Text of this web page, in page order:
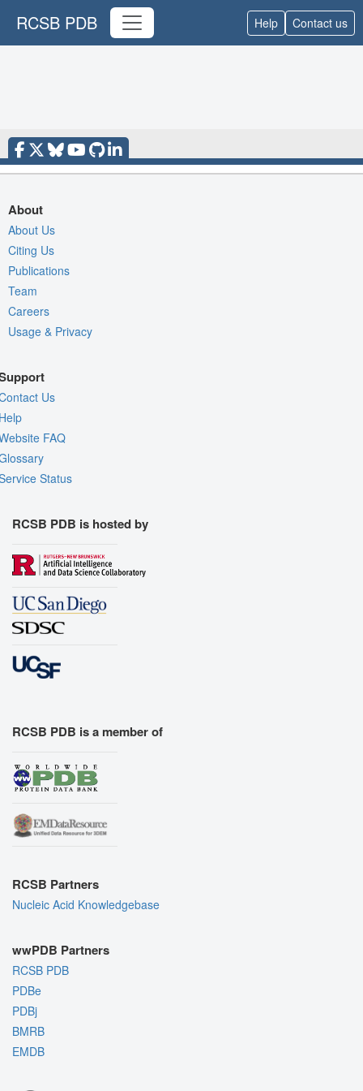
RCSB PDB Help Contact us
About
About Us
Citing Us
Publications
Team
Careers
Usage & Privacy
Us
FAQ
Status
RCSB PDB is hosted by
RCSB PDB is a member of
RCSB Partners
Nucleic Acid Knowledgebase
wwPDB Partners
RCSB PDB
PDBe
PDBj
BMRB
EMDB